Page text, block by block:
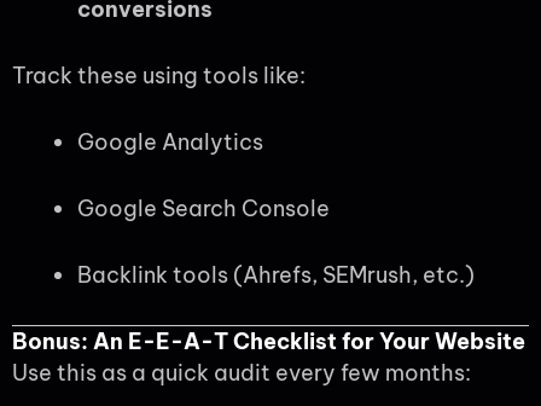
conversions
Track these using tools like:
Google Analytics
Google Search Console
Backlink tools (Ahrefs, SEMrush, etc.)
Bonus: An E-E-A-T Checklist for Your Website
Use this as a quick audit every few months: